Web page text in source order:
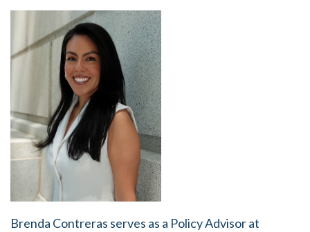
Brenda Contreras serves as a Policy Advisor at